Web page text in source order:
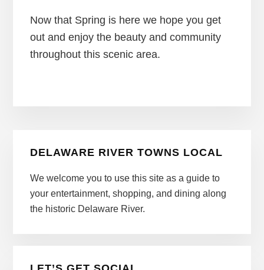
Now that Spring is here we hope you get
out and enjoy the beauty and community
throughout this scenic area.
DELAWARE RIVER TOWNS LOCAL
We welcome you to use this site as a guide to
your entertainment, shopping, and dining along
the historic Delaware River.